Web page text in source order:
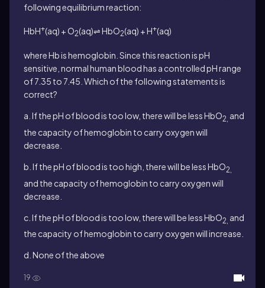
following equilibrium reaction:
HbH+(aq) + O2(aq)⇌ HbO2(aq) + H+(aq)
where Hb is hemoglobin. Since this reaction is pH
sensitive, normal human blood has a controlled pH range
of 7.35 to 7.45. Which of the following statements is
correct?
a. If the pH of blood is too low, there will be less HbO2, and
the capacity of hemoglobin to carry oxygen will
decrease.
b. If the pH of blood is too high, there will be less HbO2,
and the capacity of hemoglobin to carry oxygen will
decrease.
c. If the pH of blood is too low, there will be less HbO2, and
the capacity of hemoglobin to carry oxygen will increase.
d. None of the above
19